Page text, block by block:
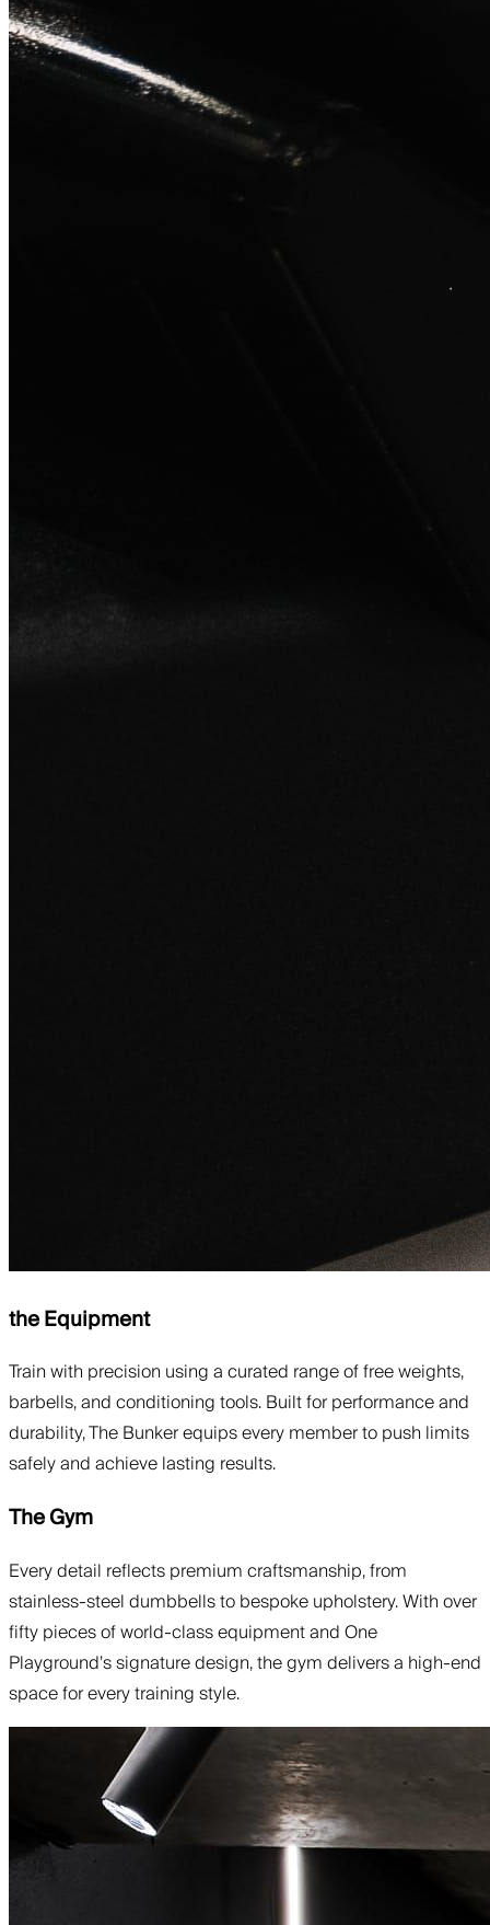
the Equipment
Train with precision using a curated range of free weights,
barbells, and conditioning tools. Built for performance and
durability, The Bunker equips every member to push limits
safely and achieve lasting results.
The Gym
Every detail reflects premium craftsmanship, from
stainless-steel dumbbells to bespoke upholstery. With over
fifty pieces of world-class equipment and One
Playground’s signature design, the gym delivers a high-end
space for every training style.